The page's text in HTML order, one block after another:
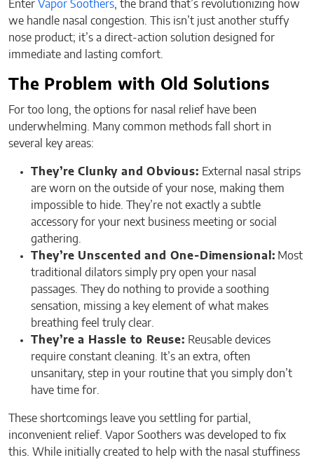
Enter Vapor Soothers , the brand that’s revolutionizing how
we handle nasal congestion. This isn’t just another stuffy
nose product; it’s a direct-action solution designed for
immediate and lasting comfort.
The Problem with Old Solutions
For too long, the options for nasal relief have been
underwhelming. Many common methods fall short in
several key areas:
They’re Clunky and Obvious: External nasal strips
are worn on the outside of your nose, making them
impossible to hide. They’re not exactly a subtle
accessory for your next business meeting or social
gathering.
They’re Unscented and One-Dimensional: Most
traditional dilators simply pry open your nasal
passages. They do nothing to provide a soothing
sensation, missing a key element of what makes
breathing feel truly clear.
They’re a Hassle to Reuse: Reusable devices
require constant cleaning. It’s an extra, often
unsanitary, step in your routine that you simply don’t
have time for.
These shortcomings leave you settling for partial,
inconvenient relief. Vapor Soothers was developed to fix
this. While initially created to help with the nasal stuffiness